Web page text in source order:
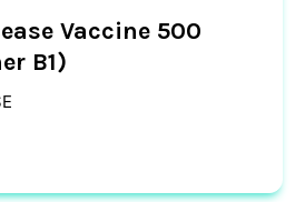
Vaccine 500
B1)